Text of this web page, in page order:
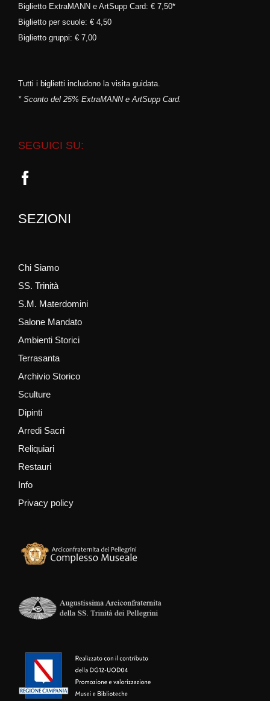
Biglietto ExtraMANN e ArtSupp Card: € 7,50*
Biglietto per scuole: € 4,50
Biglietto gruppi: € 7,00
Tutti i biglietti includono la visita guidata.
* Sconto del 25% ExtraMANN e ArtSupp Card.
SEGUICI SU:
SEZIONI
Chi Siamo
SS. Trinità
S.M. Materdomini
Salone Mandato
Ambienti Storici
Terrasanta
Archivio Storico
Sculture
Dipinti
Arredi Sacri
Reliquiari
Restauri
Info
Privacy policy